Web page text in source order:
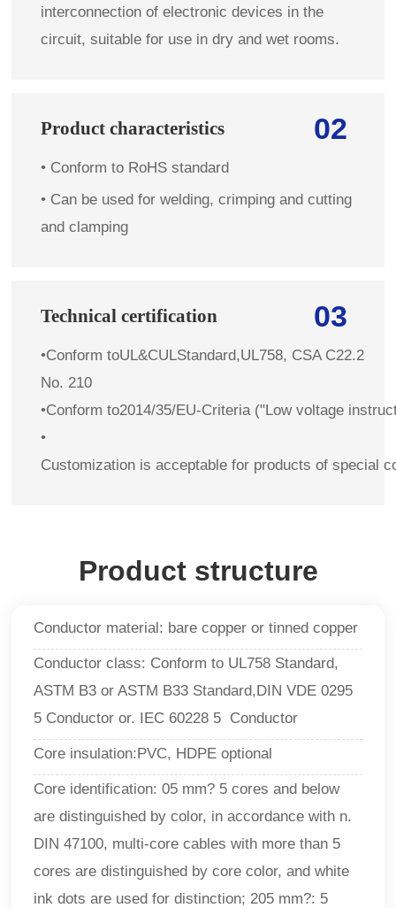
interconnection of electronic devices in the
circuit, suitable for use in dry and wet rooms.
02
Product characteristics
• Conform to RoHS standard
• Can be used for welding, crimping and cutting
and clamping
03
Technical certification
•Conform toUL&CULStandard,UL758, CSA C22.2
No. 210
•Conform to2014/35/EU-Criteria ("Low voltage
•
Customization is acceptable for products of special
Product structure
Conductor material: bare copper or tinned copper
Conductor class: Conform to UL758 Standard,
ASTM B3 or ASTM B33 Standard,DIN VDE 0295
5 Conductor or. IEC 60228 5 Conductor
Core insulation:PVC, HDPE optional
Core identification: 05 mm? 5 cores and below
are distinguished by color, in accordance with n.
DIN 47100, multi-core cables with more than 5
cores are distinguished by core color, and white
ink dots are used for distinction; 205 mm?: 5